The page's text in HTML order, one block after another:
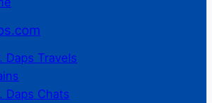
Daps Travels
Daps Chats